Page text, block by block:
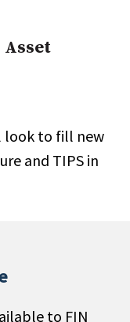
Asset
look to fill new
and TIPS in
to FIN